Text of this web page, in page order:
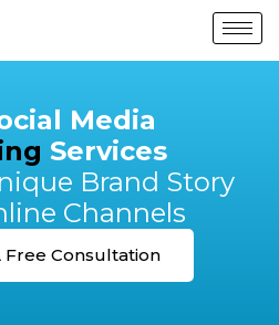
Media
Services
Brand Story
Channels
Free Consultation